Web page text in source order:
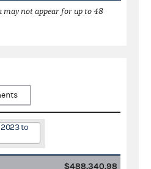
not appear for up to 48
to
$488,340.98